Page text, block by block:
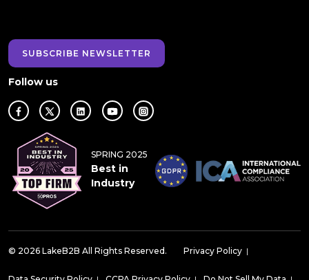
SUBSCRIBE NEWSLETTER
Follow us
SPRING 2025
Best in
Industry
© 2026 LakeB2B All Rights Reserved. Privacy Policy |